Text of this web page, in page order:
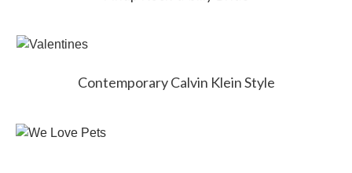
Contemporary Calvin Klein Style